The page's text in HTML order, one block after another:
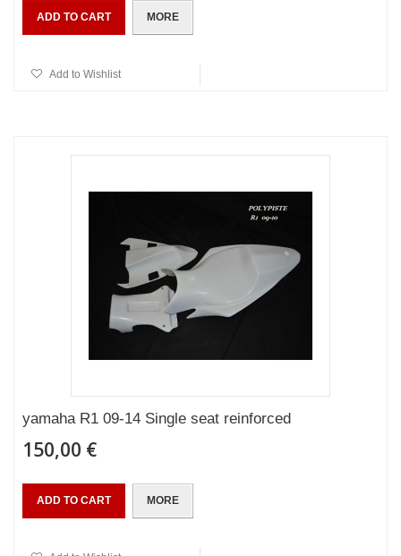
ADD TO CART MORE
Add to Wishlist
yamaha R1 09-14 Single seat reinforced
150,00 €
ADD TO CART MORE